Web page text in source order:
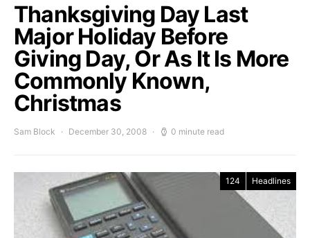
Thanksgiving Day Last
Major Holiday Before
Giving Day, Or As It Is More
Commonly Known,
Christmas
Sam Block December 30, 2008 0 minute read
124 Headlines